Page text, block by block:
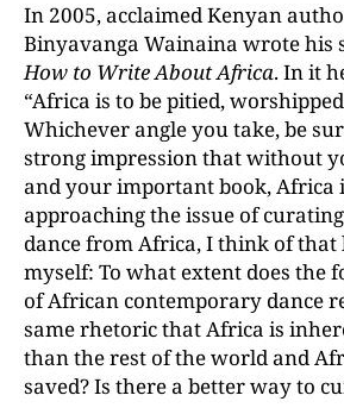
In 2005, acclaimed Kenyan
Binyavanga Wainaina wrote his
How to Write About Africa. In it
“Africa is to be pitied,
Whichever angle you take, be
strong impression that without
and your important book, Africa
approaching the issue of
dance from Africa, I think of that
myself: To what extent does the
of African contemporary dance
same rhetoric that Africa is
than the rest of the world and
saved? Is there a better way to